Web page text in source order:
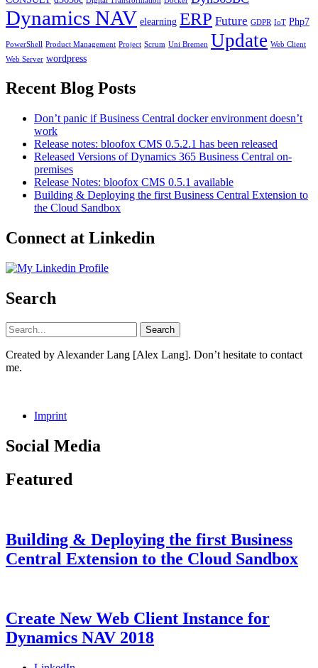
Dynamics NAV elearning ERP Future GDPR IoT Php7
PowerShell Product Management Project Scrum Uni Bremen Update Web Client
Web Server wordpress
Recent Blog Posts
Don’t panic if Business Central docker environment doesn’t
work
Release notes: bloofox CMS 0.5.2.1 has been released
Released Versions of Dynamics 365 Business Central on-
premises
Release Notes: bloofox CMS 0.5.1 available
Building & Deploying the first Business Central Extension to
the Cloud Sandbox
Connect at Linkedin
Search
Created by Alexander Lang [Alex Lang]. Don’t hesitate to contact
me.
Imprint
Social Media
Facebook
GitHub
LinkedIn
Instagram
Featured
Building & Deploying the first Business
Central Extension to the Cloud Sandbox
365
Business
Central,
Dynamics
Dynamics
NAV
20187.
July
2021
Create New Web Client Instance for
Dynamics NAV 2018